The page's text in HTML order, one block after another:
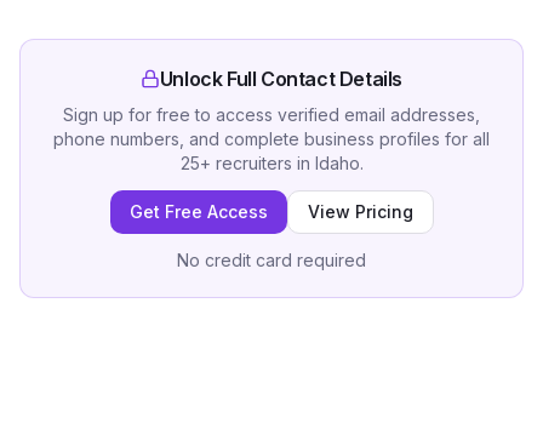
Unlock Full Contact Details
Sign up for free to access verified email addresses,
phone numbers, and complete business profiles for all
25+ recruiters in Idaho.
Get Free Access View Pricing
No credit card required